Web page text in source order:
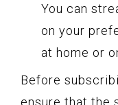
You can
on your
at home or
Before
ensure that the